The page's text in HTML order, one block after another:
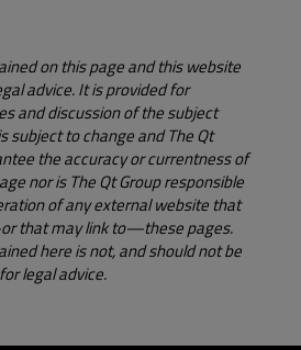
on this page and this website
advice. It is provided for
and discussion of the subject
subject to change and The Qt
the accuracy or currentness of
nor is The Qt Group responsible
of any external website that
that may link to—these pages.
here is not, and should not be
legal advice.